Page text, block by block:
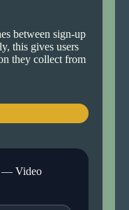
between sign-up
this gives users
they collect from
— Video